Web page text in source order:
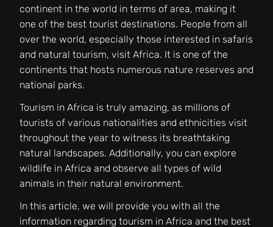
continent in the world in terms of area, making it
one of the best tourist destinations. People from all
over the world, especially those interested in safaris
and natural tourism, visit Africa. It is one of the
continents that hosts numerous nature reserves and
national parks.
Tourism in Africa is truly amazing, as millions of
tourists of various nationalities and ethnicities visit
throughout the year to witness its breathtaking
natural landscapes. Additionally, you can explore
wildlife in Africa and observe all types of wild
animals in their natural environment.
In this article, we will provide you with all the
information regarding tourism in Africa and the best